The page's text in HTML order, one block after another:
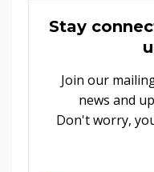
Stay
Join our
news and
Don't worry,